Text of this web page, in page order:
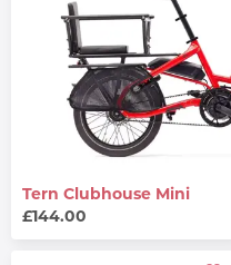
Tern Clubhouse Mini
£144.00